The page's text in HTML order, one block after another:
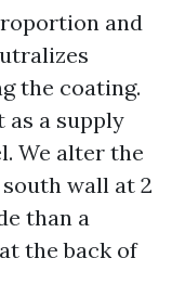
and
the coating.
as a supply
We alter the
wall at 2
than a
the back of